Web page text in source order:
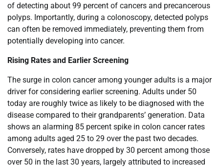
of detecting about 99 percent of cancers and precancerous
polyps. Importantly, during a colonoscopy, detected polyps
can often be removed immediately, preventing them from
potentially developing into cancer.
Rising Rates and Earlier Screening
The surge in colon cancer among younger adults is a major
driver for considering earlier screening. Adults under 50
today are roughly twice as likely to be diagnosed with the
disease compared to their grandparents’ generation. Data
shows an alarming 85 percent spike in colon cancer rates
among adults aged 25 to 29 over the past two decades.
Conversely, rates have dropped by 30 percent among those
over 50 in the last 30 years, largely attributed to increased